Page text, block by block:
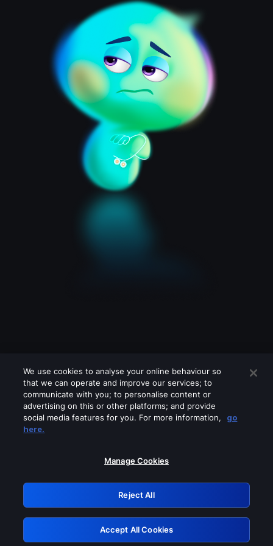
Please turn off any of these services
GRN: 0.8b1c2117.1786145300.75a2722c
Retry
We use cookies to analyse your online behaviour so
that we can operate and improve our services; to
communicate with you; to personalise content or
advertising on this or other platforms; and provide
social media features for you. For more information,
go
here.
Manage Cookies
Reject All
Accept All Cookies